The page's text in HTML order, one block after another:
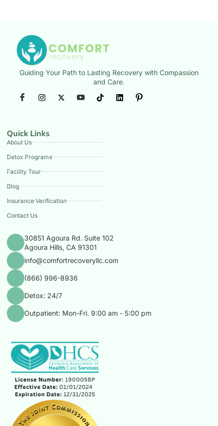
Guiding Your Path to Lasting Recovery with Compassion
and Care.
Quick Links
About Us
Detox Programs
Facility Tour
Blog
Insurance Verification
Contact Us
30851 Agoura Rd. Suite 102
Agoura Hills, CA 91301
info@comfortrecoveryllc.com
(866) 996-8936
Detox: 24/7
Outpatient: Mon-Fri. 9:00 am - 5:00 pm